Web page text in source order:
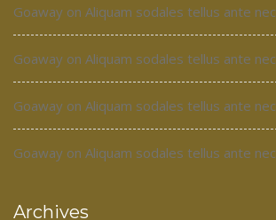
Goaway on Aliquam sodales tellus ante nec
Goaway on Aliquam sodales tellus ante nec
Goaway on Aliquam sodales tellus ante nec
Goaway on Aliquam sodales tellus ante nec
Archives